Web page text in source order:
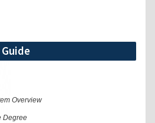
Overview
Degree